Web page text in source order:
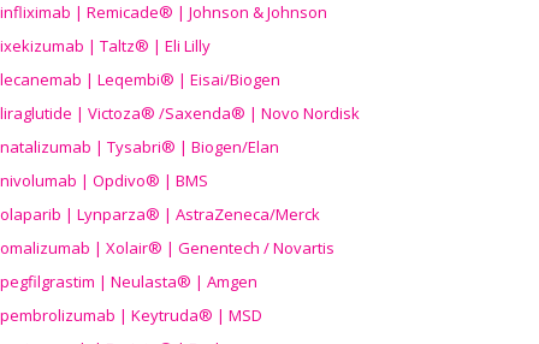
infliximab | Remicade® | Johnson & Johnson
ixekizumab | Taltz® | Eli Lilly
lecanemab | Leqembi® | Eisai/Biogen
liraglutide | Victoza® /Saxenda® | Novo Nordisk
natalizumab | Tysabri® | Biogen/Elan
nivolumab | Opdivo® | BMS
olaparib | Lynparza® | AstraZeneca/Merck
omalizumab | Xolair® | Genentech / Novartis
pegfilgrastim | Neulasta® | Amgen
pembrolizumab | Keytruda® | MSD